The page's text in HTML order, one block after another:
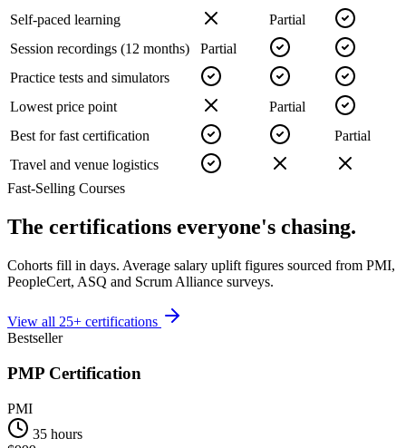
Self-paced learning
Partial
Session recordings (12 months)
Partial
Practice tests and simulators
Lowest price point
Partial
Best for fast certification
Partial
Travel and venue logistics
Fast-Selling Courses
The certifications everyone's chasing.
Cohorts fill in days. Average salary uplift figures sourced from PMI,
PeopleCert, ASQ and Scrum Alliance surveys.
View all 25+ certifications
Bestseller
PMP Certification
PMI
35 hours